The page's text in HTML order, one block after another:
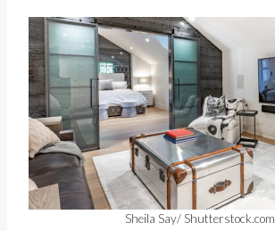
Sheila Say/ Shutterstock.com